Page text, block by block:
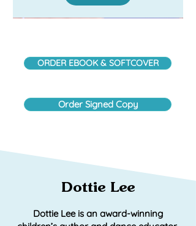
Ballerina (Spanish Edition)
Roller Skates
Ballerina
ORDER EBOOK & SOFTCOVER
Order Signed Copy
Dottie Lee
Dottie Lee is an award-winning